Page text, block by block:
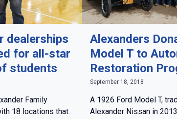
dealerships
for all-star
students
Family
18 locations that
Alexanders
Model T to
Restoration
September 18, 2018
A 1926 Ford Model T,
Alexander Nissan in